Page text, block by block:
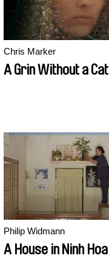
Chris Marker
A Grin Without a Cat
Philip Widmann
A House in Ninh Hoa